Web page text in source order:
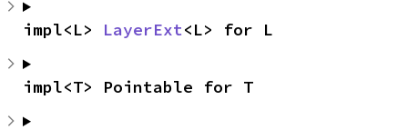
impl<L> LayerExt<L> for L
impl<T> Pointable for T